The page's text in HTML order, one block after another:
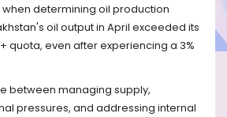
when determining oil production
oil output in April exceeded its
quota, even after experiencing a 3%
between managing supply,
pressures, and addressing internal